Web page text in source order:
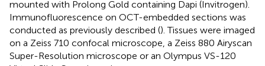
mounted with Prolong Gold containing Dapi (Invitrogen).
Immunofluorescence on OCT-embedded sections was
conducted as previously described (). Tissues were imaged
on a Zeiss 710 confocal microscope, a Zeiss 880 Airyscan
Super-Resolution microscope or an Olympus VS-120